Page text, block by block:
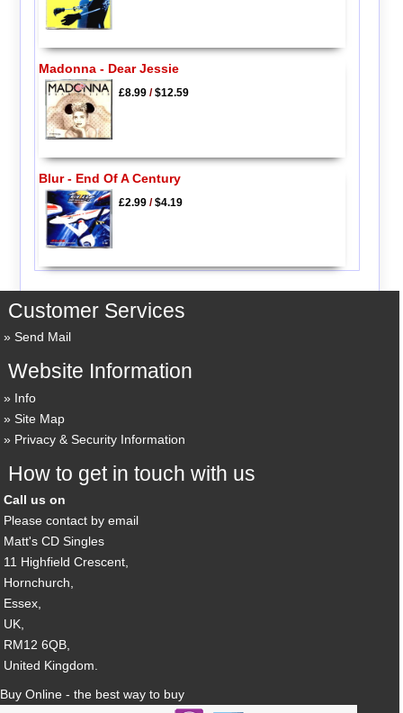
Madonna - Dear Jessie
£8.99/$12.59
Blur - End Of A Century
£2.99/$4.19
Customer Services
Send Mail
Website Information
Info
Site Map
Privacy & Security Information
How to get in touch with us
Call us on
Please contact by email
Matt's CD Singles
11 Highfield Crescent,
Hornchurch,
Essex,
UK,
RM12 6QB,
United Kingdom.
Buy Online - the best way to buy